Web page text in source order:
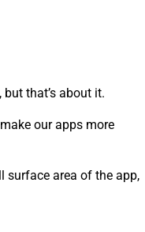
that’s about it.
our apps more
surface area of the app,